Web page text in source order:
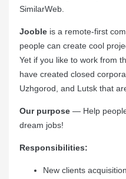
SimilarWeb.
Jooble is a remote-first
people can create cool
Yet if you like to work from
have created closed
Uzhgorod, and Lutsk that
Our purpose — Help
dream jobs!
Responsibilities:
New clients